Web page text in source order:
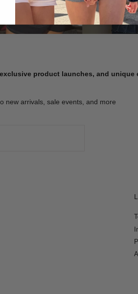
product launches, and unique
new arrivals, sale events, and more